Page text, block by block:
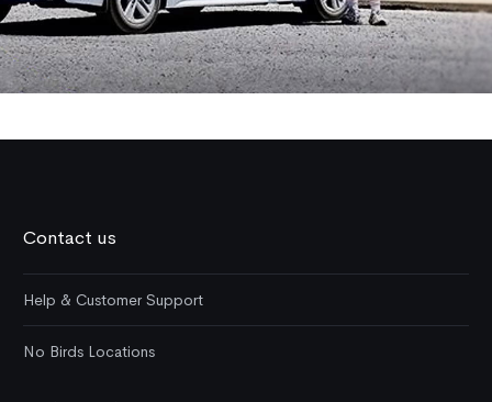
Contact us
Help & Customer Support
No Birds Locations